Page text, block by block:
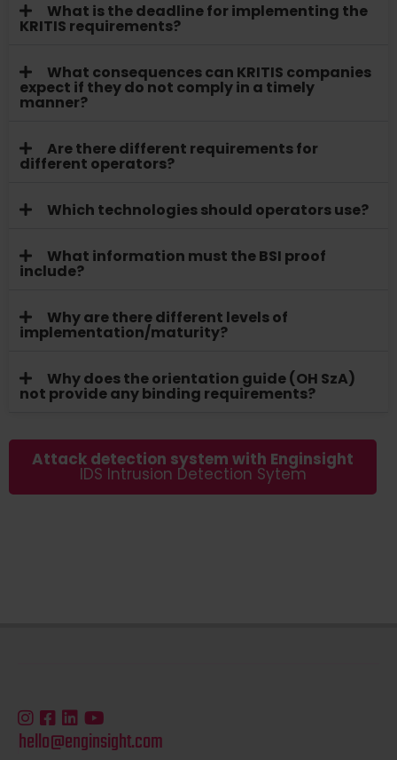
What is the deadline for implementing the
KRITIS requirements?
What consequences can KRITIS companies
expect if they do not comply in a timely
manner?
Are there different requirements for
different operators?
Which technologies should operators use?
What information must the BSI proof
include?
Why are there different levels of
implementation/maturity?
Why does the orientation guide (OH SzA)
not provide any binding requirements?
Attack detection system with Enginsight
IDS Intrusion Detection Sytem
hello@enginsight.com